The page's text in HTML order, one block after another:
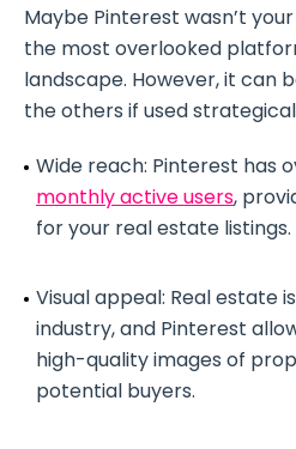
Maybe Pinterest wasn’t
the most overlooked
landscape. However, it can
the others if used
Wide reach: Pinterest has
monthly active users,
for your real estate listings.
Visual appeal: Real estate
industry, and Pinterest
high-quality images of
potential buyers.